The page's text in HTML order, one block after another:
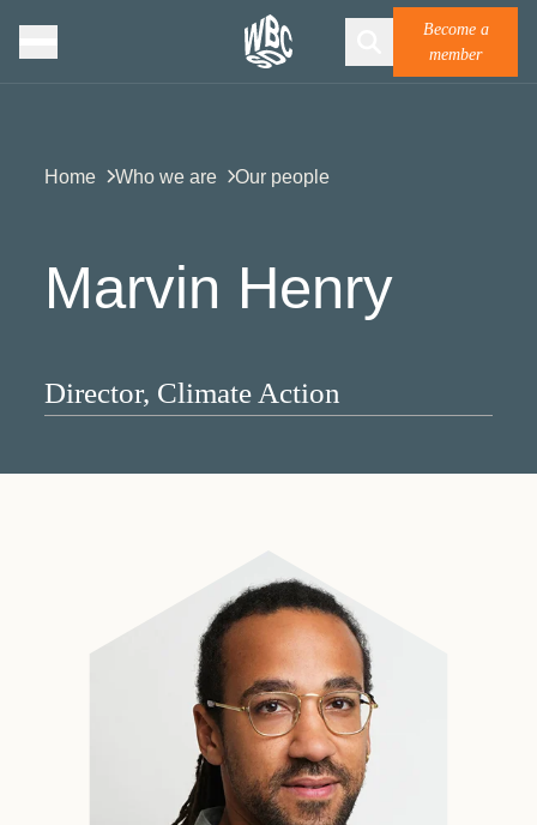
Become a
member
Home Who we are Our people
Marvin Henry
Director, Climate Action